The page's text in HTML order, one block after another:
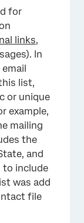
×
for
links,
In
list,
or unique
example,
mailing
the
and
to include
was add
file